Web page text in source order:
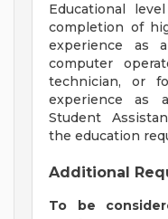
Educational
completion of
experience as
computer
technician, or
experience as
Student
the education
Additional
To be